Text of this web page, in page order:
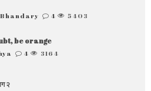
4 5403
be orange
4 3164
२